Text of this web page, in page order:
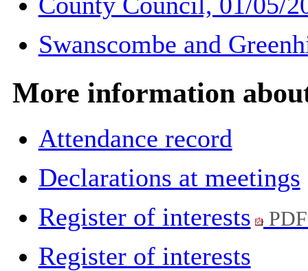
Swanscombe and
More information
Attendance record
Declarations at meetings
Register of interests
Register of interests